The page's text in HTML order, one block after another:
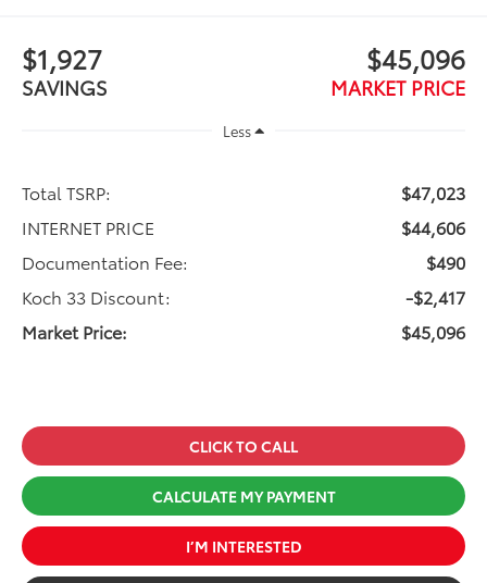
$1,927
SAVINGS
$45,096
MARKET PRICE
Less
Total TSRP:
$47,023
INTERNET PRICE
$44,606
Documentation Fee:
$490
Koch 33 Discount:
-$2,417
Market Price:
$45,096
CLICK TO CALL
CALCULATE MY PAYMENT
I’M INTERESTED